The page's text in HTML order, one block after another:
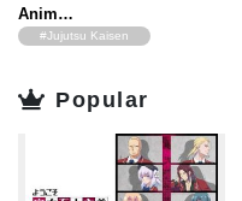
Anim…
#Jujutsu Kaisen
#JoJo's Bizarre Adventure
#The Seven Deadly Sins
Popular